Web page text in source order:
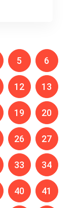
5 6
12 13
19 20
26 27
33 34
40 41